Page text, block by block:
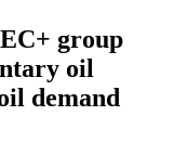
group
oil
demand